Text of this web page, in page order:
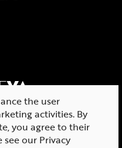
VA
the user
activities. By
you agree to their
see our Privacy